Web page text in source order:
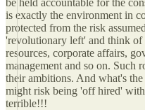
be held accountable for the
is exactly the environment in
protected from the risk
'revolutionary left' and think of
resources, corporate affairs,
management and so on. Such
their ambitions. And what's
might risk being 'off hired'
terrible!!!